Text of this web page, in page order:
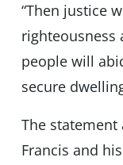
“Then justice
people will
secure
The statement
Francis and